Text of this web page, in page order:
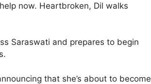
now. Heartbroken, Dil walks
Saraswati and prepares to begin
that she’s about to become